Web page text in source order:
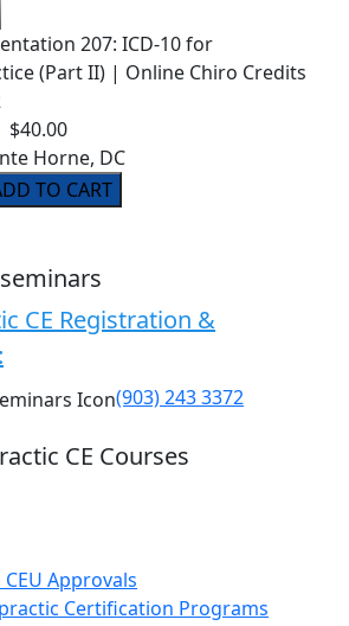
207: ICD-10 for
(Part II) | Online Chiro Credits
$40.00
Horne, DC
CE Registration &
(903) 243 3372
CE Courses
Approvals
Certification Programs